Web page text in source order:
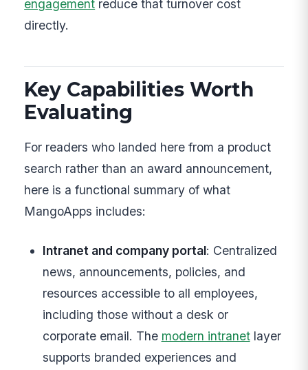
engagement reduce that turnover cost
directly.
Key Capabilities Worth
Evaluating
For readers who landed here from a product
search rather than an award announcement,
here is a functional summary of what
MangoApps includes:
Intranet and company portal: Centralized
news, announcements, policies, and
resources accessible to all employees,
including those without a desk or
corporate email. The modern intranetlayer
supports branded experiences and